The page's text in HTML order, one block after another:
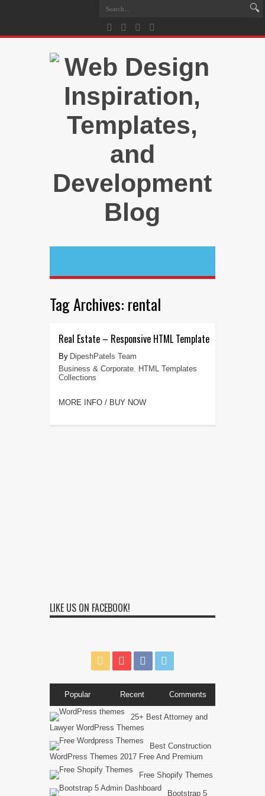
Tag Archives: rental
Real Estate – Responsive HTML Template
DipeshPatels Team
Business & Corporate, HTML Templates
Collections
MORE INFO / BUY NOW
LIKE US ON FACEBOOK!
Popular Recent Comments
25+ Best Attorney and
Lawyer WordPress Themes
Best Construction
WordPress Themes 2017 Free And Premium
Free Shopify Themes
Bootstrap 5